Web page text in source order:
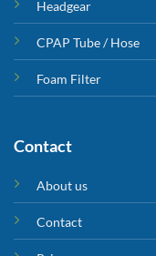
Headgear
CPAP Tube / Hose
Foam Filter
Contact
About us
Contact